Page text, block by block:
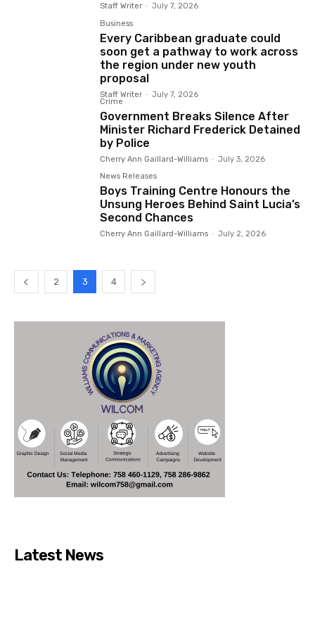
Staff Writer - July 7, 2026
Business
Every Caribbean graduate could
soon get a pathway to work across
the region under new youth
proposal
Staff Writer - July 7, 2026
Crime
Government Breaks Silence After
Minister Richard Frederick Detained
by Police
Cherry Ann Gaillard-Williams - July 3, 2026
News Releases
Boys Training Centre Honours the
Unsung Heroes Behind Saint Lucia’s
Second Chances
Cherry Ann Gaillard-Williams - July 2, 2026
2 3 4
Latest News